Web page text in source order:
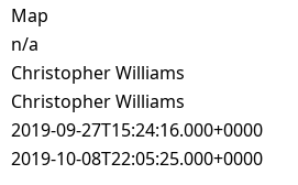
Map
n/a
Christopher Williams
Christopher Williams
2019-09-27T15:24:16.000+0000
2019-10-08T22:05:25.000+0000